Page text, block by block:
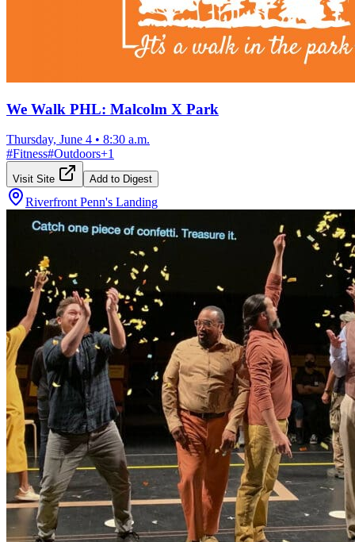
We Walk PHL: Malcolm X Park
Thursday, June 4 • 8:30 a.m.
#Fitness#Outdoors+1
Visit Site Add to Digest
Riverfront Penn's Landing